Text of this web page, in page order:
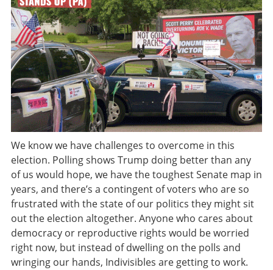
We know we have challenges to overcome in this
election. Polling shows Trump doing better than any
of us would hope, we have the toughest Senate map in
years, and there’s a contingent of voters who are so
frustrated with the state of our politics they might sit
out the election altogether. Anyone who cares about
democracy or reproductive rights would be worried
right now, but instead of dwelling on the polls and
wringing our hands, Indivisibles are getting to work.